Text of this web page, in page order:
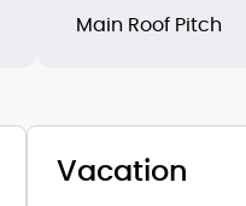
Main Roof Pitch
Vacation